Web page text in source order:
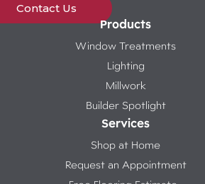
Contact Us
Products
Window Treatments
Lighting
Millwork
Builder Spotlight
Services
Shop at Home
Request an Appointment